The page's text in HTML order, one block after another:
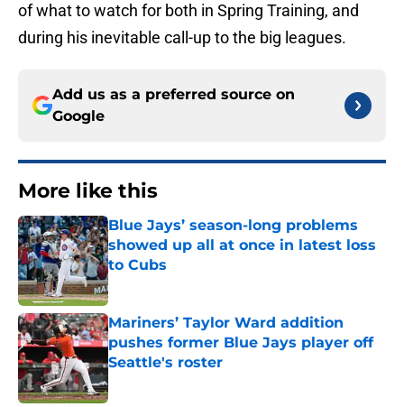
of what to watch for both in Spring Training, and
during his inevitable call-up to the big leagues.
Add us as a preferred source on
Google
More like this
Blue Jays’ season-long problems
showed up all at once in latest loss
to Cubs
Published by on Invalid Date
Mariners’ Taylor Ward addition
pushes former Blue Jays player off
Seattle's roster
Published by on Invalid Date